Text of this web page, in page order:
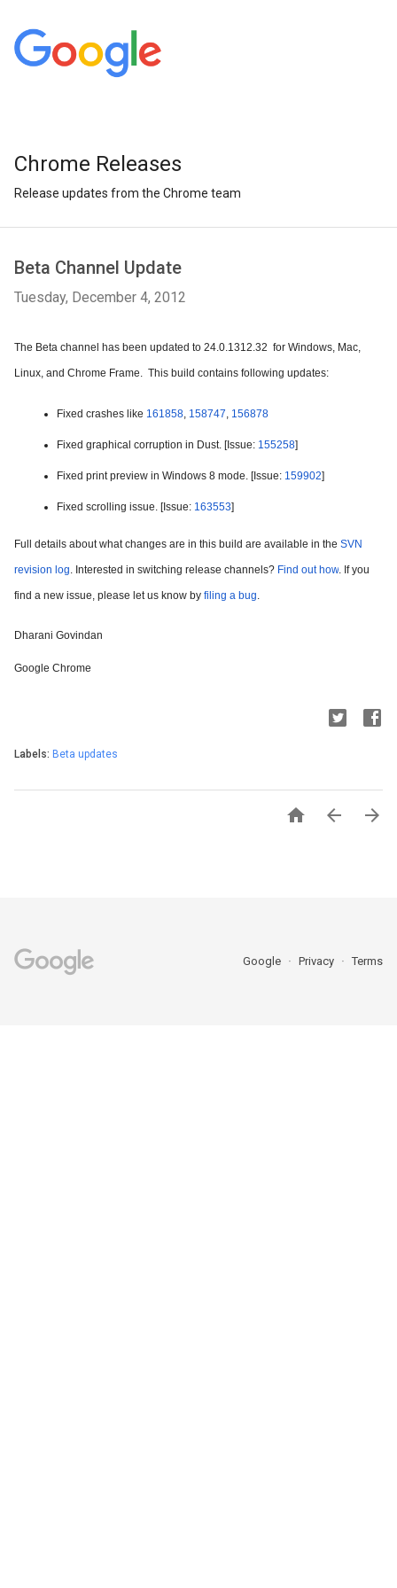
Chrome Releases
Release updates from the Chrome team
Beta Channel Update
Tuesday, December 4, 2012
The Beta channel has been updated to 24.0.1312.32  for Windows, Mac,
Linux, and Chrome Frame.  This build contains following updates:
Fixed crashes like 161858, 158747, 156878
Fixed graphical corruption in Dust. [Issue: 155258]
Fixed print preview in Windows 8 mode. [Issue: 159902]
Fixed scrolling issue. [Issue: 163553]
Full details about what changes are in this build are available in the SVN
revision log. Interested in switching release channels? Find out how. If you
find a new issue, please let us know by filing a bug.
Dharani Govindan
Google Chrome
Labels: Beta updates
  
Google Privacy Terms